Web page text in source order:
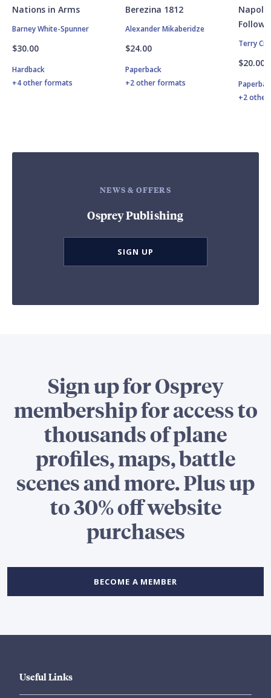
Nations in Arms
Barney White-Spunner
$30.00
Hardback
+4 other formats
Berezina 1812
Alexander Mikaberidze
$24.00
Paperback
+2 other formats
Terry
$20.00
+2
NEWS & OFFERS
Osprey Publishing
SIGN UP
Sign up for Osprey
membership for access to
thousands of plane
profiles, maps, battle
scenes and more. Plus up
to 30% off website
purchases
BECOME A MEMBER
Useful Links